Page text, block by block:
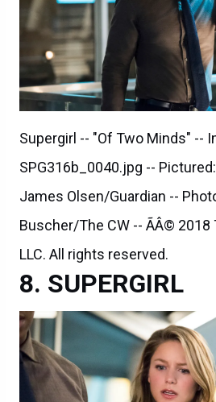
Supergirl -- "Of Two Minds" --
SPG316b_0040.jpg --
James Olsen/Guardian --
Buscher/The CW -- ÃÂ©
LLC. All rights reserved.
SUPERGIRL